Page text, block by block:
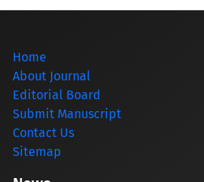
Home
About Journal
Editorial Board
Submit Manuscript
Contact Us
Sitemap